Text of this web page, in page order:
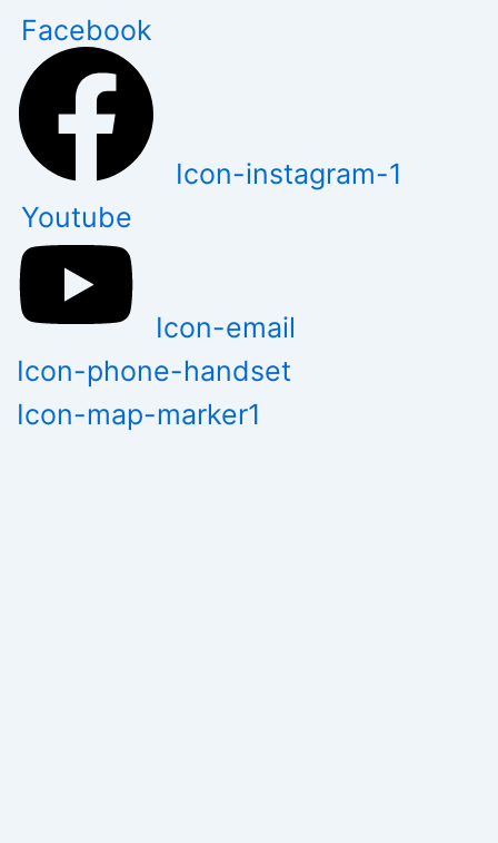
content
Facebook
Icon-instagram-1
Youtube
Icon-email
Icon-phone-handset
Icon-map-marker1